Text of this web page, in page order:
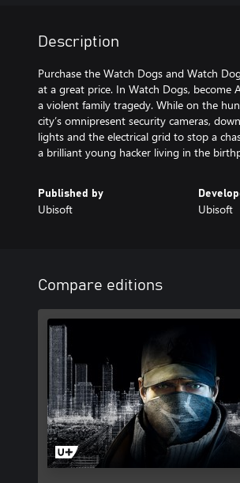
Description
Purchase the Watch Dogs and Watch
at a great price. In Watch Dogs, become
a violent family tragedy. While on the
city’s omnipresent security cameras,
lights and the electrical grid to stop a
a brilliant young hacker living in the
Published by
Ubisoft Ubisoft
Compare editions